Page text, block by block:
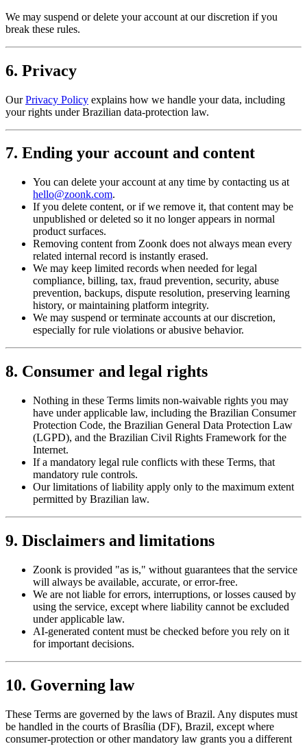
We may suspend or delete your account at our discretion if you
break these rules.
6. Privacy
OurPrivacy Policy explains how we handle your data, including
your rights under Brazilian data-protection law.
7. Ending your account and content
You can delete your account at any time by contacting us at
hello@zoonk.com.
If you delete content, or if we remove it, that content may be
unpublished or deleted so it no longer appears in normal
product surfaces.
Removing content from Zoonk does not always mean every
related internal record is instantly erased.
We may keep limited records when needed for legal
compliance, billing, tax, fraud prevention, security, abuse
prevention, backups, dispute resolution, preserving learning
history, or maintaining platform integrity.
We may suspend or terminate accounts at our discretion,
especially for rule violations or abusive behavior.
8. Consumer and legal rights
Nothing in these Terms limits non-waivable rights you may
have under applicable law, including the Brazilian Consumer
Protection Code, the Brazilian General Data Protection Law
(LGPD), and the Brazilian Civil Rights Framework for the
Internet.
If a mandatory legal rule conflicts with these Terms, that
mandatory rule controls.
Our limitations of liability apply only to the maximum extent
permitted by Brazilian law.
9. Disclaimers and limitations
Zoonk is provided "as is," without guarantees that the service
will always be available, accurate, or error-free.
We are not liable for errors, interruptions, or losses caused by
using the service, except where liability cannot be excluded
under applicable law.
AI-generated content must be checked before you rely on it
for important decisions.
10. Governing law
These Terms are governed by the laws of Brazil. Any disputes must
be handled in the courts of Brasília (DF), Brazil, except where
consumer-protection or other mandatory law grants you a different